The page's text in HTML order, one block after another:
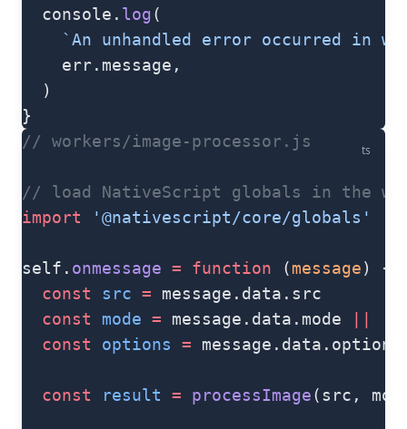
  console.
log(
`An unhandled error occurred in
    err.message,
  )
}
ts
// workers/image-processor.js
// load NativeScript globals in the
import '@nativescript/core/globals'
self. onmessage = function (message) {
  const
src = message.data.src
  const
mode = message.data.mode
  const
options = message.data.options
  const
result = processImage(src,